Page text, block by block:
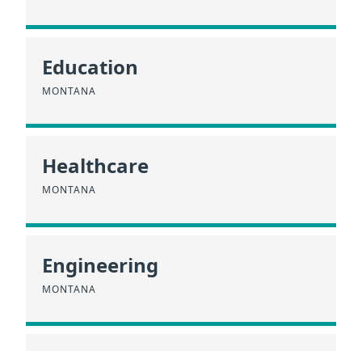
Education
MONTANA
Healthcare
MONTANA
Engineering
MONTANA